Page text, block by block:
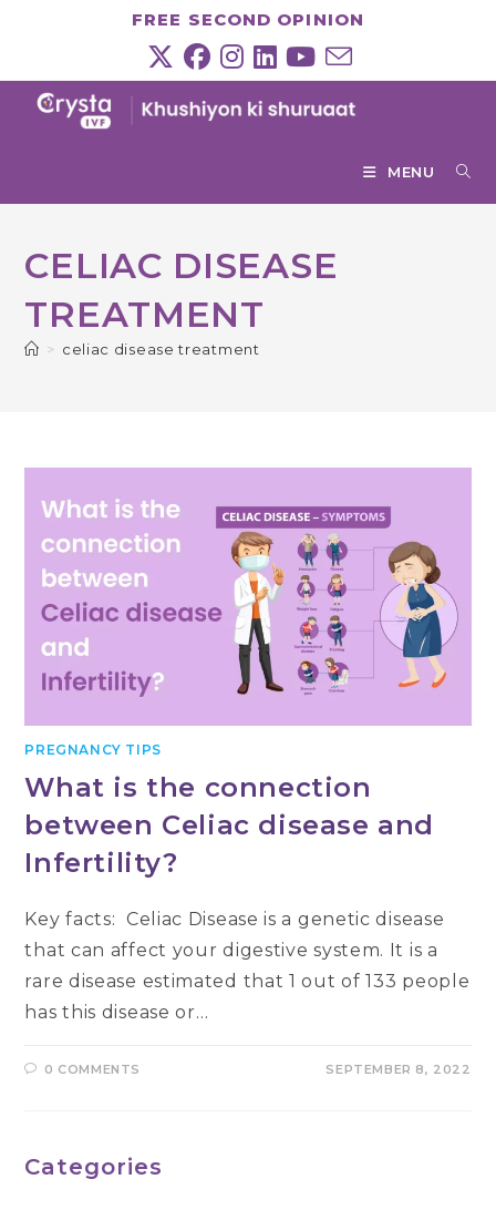
FREE SECOND OPINION
MENU
CELIAC DISEASE
TREATMENT
> celiac disease treatment
PREGNANCY TIPS
What is the connection
between Celiac disease and
Infertility?
Key facts: Celiac Disease is a genetic disease
that can affect your digestive system. It is a
rare disease estimated that 1 out of 133 people
has this disease or…
0 COMMENTS SEPTEMBER 8, 2022
Categories